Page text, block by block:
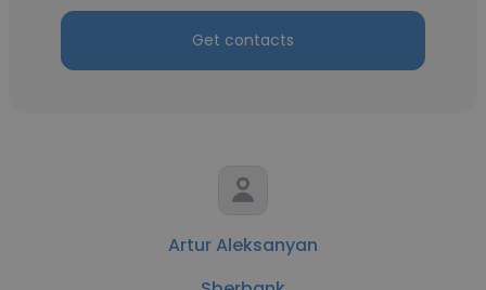
Get contacts
Artur Aleksanyan